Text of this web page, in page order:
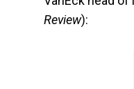
Review):